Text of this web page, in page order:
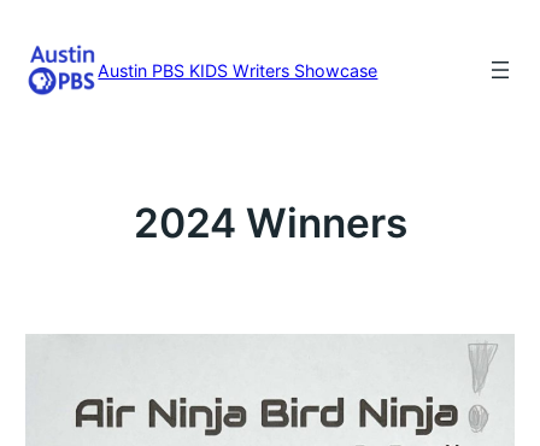
content
Austin PBS KIDS Writers Showcase
2024 Winners